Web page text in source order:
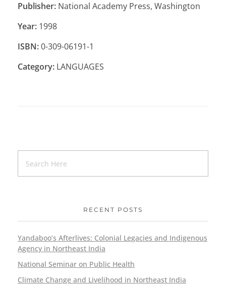
Publisher: National Academy Press, Washington
Year: 1998
ISBN:0-309-06191-1
Category: LANGUAGES
RECENT POSTS
Yandaboo’s Afterlives: Colonial Legacies and Indigenous
Agency in Northeast India
National Seminar on Public Health
Climate Change and Livelihood in Northeast India